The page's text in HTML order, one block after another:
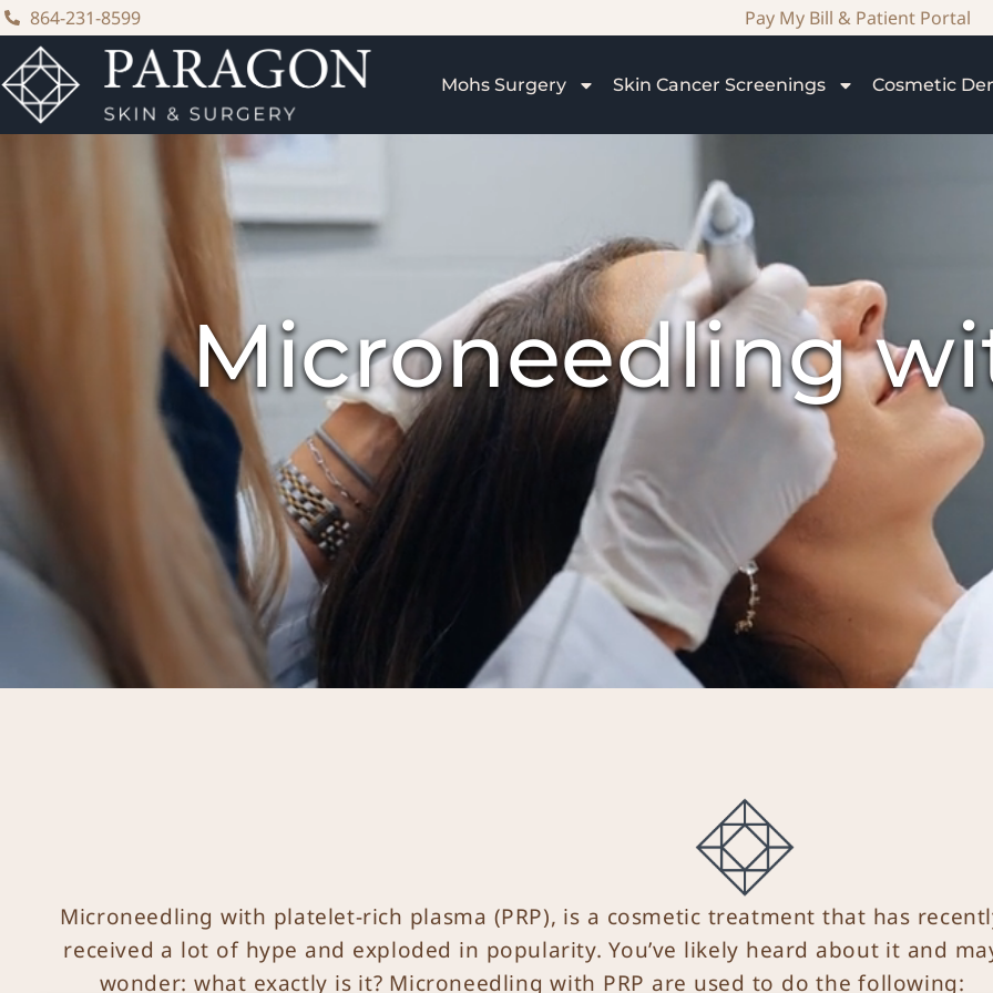
content
864-231-8599 Pay My Bill & Patient Portal
Mohs Surgery Skin Cancer Screenings Cosmetic
Microneedling
Microneedling with platelet-rich plasma (PRP), is a cosmetic treatment that has
received a lot of hype and exploded in popularity. You’ve likely heard about it and
wonder: what exactly is it? Microneedling with PRP are used to do the following: